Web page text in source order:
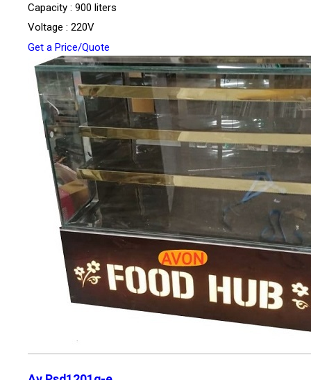
Capacity : 900 liters
Voltage : 220V
Get a Price/Quote